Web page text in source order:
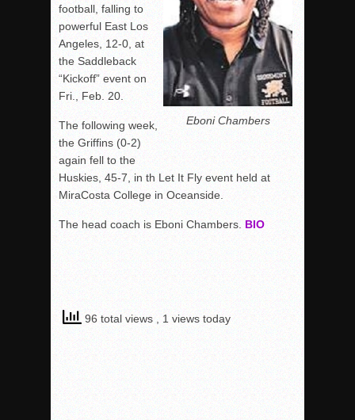
Eboni Chambers
football, falling to
powerful East Los
Angeles, 12-0, at
the Saddleback
“Kickoff” event on
Fri., Feb. 20.
The following week,
the Griffins (0-2)
again fell to the
Huskies, 45-7, in th Let It Fly event held at
MiraCosta College in Oceanside.
The head coach is Eboni Chambers. BIO
96 total views , 1 views today